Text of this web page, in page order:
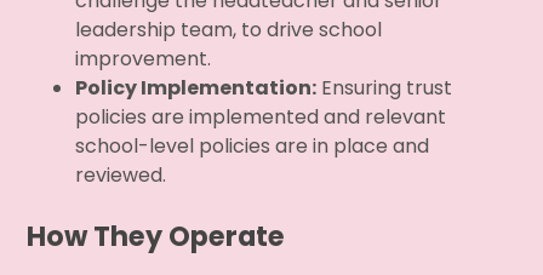
leadership team, to drive school
improvement.
Policy Implementation: Ensuring trust
policies are implemented and relevant
school-level policies are in place and
reviewed.
How They Operate